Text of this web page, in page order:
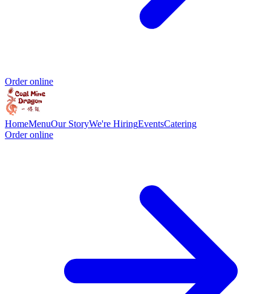
Order online
HomeMenuOur StoryWe're HiringEventsCatering
Order online